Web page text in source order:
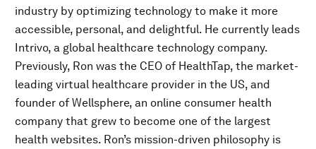
industry by optimizing technology to make it more
accessible, personal, and delightful. He currently leads
Intrivo, a global healthcare technology company.
Previously, Ron was the CEO of HealthTap, the market-
leading virtual healthcare provider in the US, and
founder of Wellsphere, an online consumer health
company that grew to become one of the largest
health websites. Ron’s mission-driven philosophy is